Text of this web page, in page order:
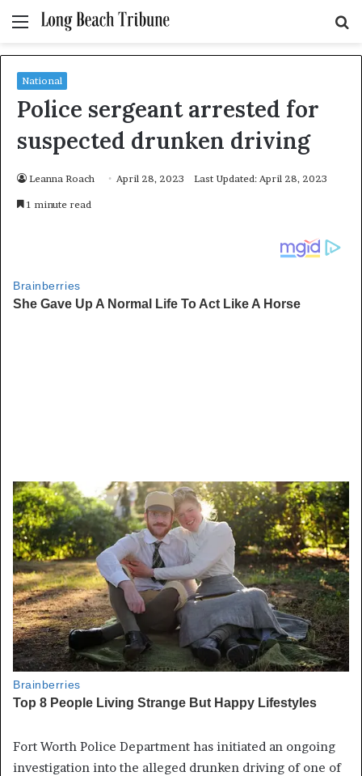
Menu
National
Police sergeant arrested for
suspected drunken driving
Leanna Roach April 28, 2023 Last Updated: April 28, 2023
1 minute read
Fort Worth Police Department has initiated an ongoing
investigation into the alleged drunken driving of one of